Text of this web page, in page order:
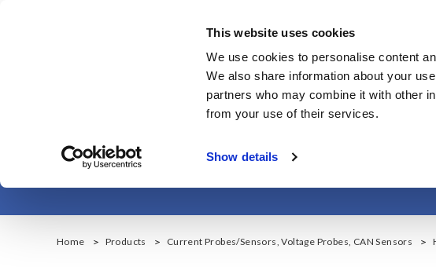
This website uses cookies
We use cookies to personalise content
We also share information about your
partners who may combine it with other
from your use of their services.
Show details
移
Corporate & IR
Home Products Current Probes/Sensors, Voltage Probes, CAN Sensors